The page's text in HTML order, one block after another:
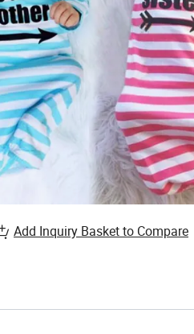
Add Inquiry Basket to Compare